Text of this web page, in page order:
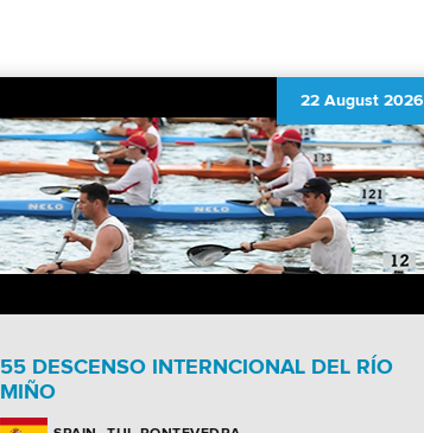
22 August 2026
55 DESCENSO INTERNCIONAL DEL RÍO
MIÑO